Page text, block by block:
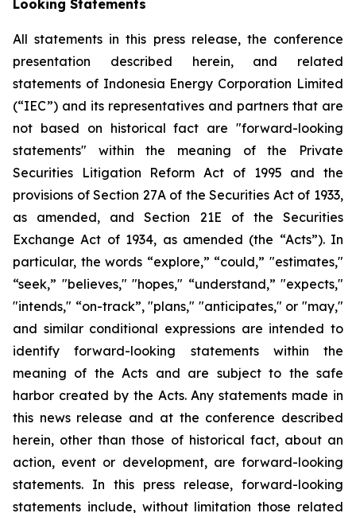
Looking Statements
All statements in this press release, the conference
presentation described herein, and related
statements of Indonesia Energy Corporation Limited
(“IEC”) and its representatives and partners that are
not based on historical fact are "forward-looking
statements" within the meaning of the Private
Securities Litigation Reform Act of 1995 and the
provisions of Section 27A of the Securities Act of 1933,
as amended, and Section 21E of the Securities
Exchange Act of 1934, as amended (the “Acts”). In
particular, the words “explore,” “could,” "estimates,"
“seek,” "believes," "hopes," “understand,” "expects,"
"intends," “on-track”, "plans," "anticipates," or "may,"
and similar conditional expressions are intended to
identify forward-looking statements within the
meaning of the Acts and are subject to the safe
harbor created by the Acts. Any statements made in
this news release and at the conference described
herein, other than those of historical fact, about an
action, event or development, are forward-looking
statements. In this press release, forward-looking
statements include, without limitation those related